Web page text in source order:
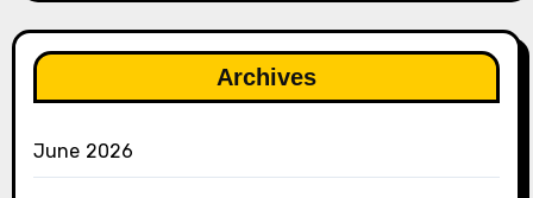
Archives
June 2026